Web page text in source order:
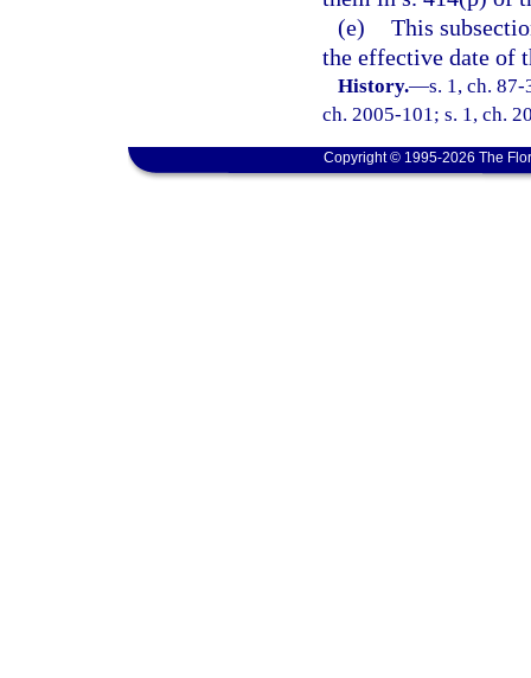
(e) This
the effective date of
History.—s. 1, ch.
ch. 2005-101; s. 1, ch.
Copyright © 1995-2026 The